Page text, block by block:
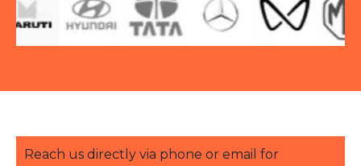
Reach us directly via phone or email for